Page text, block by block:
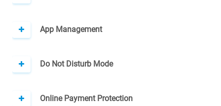
App Management
Do Not Disturb Mode
Online Payment Protection